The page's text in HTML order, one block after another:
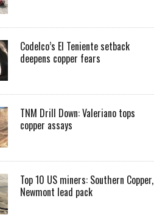
Codelco’s El Teniente setback
deepens copper fears
TNM Drill Down: Valeriano tops
copper assays
Top 10 US miners: Southern Copper,
Newmont lead pack